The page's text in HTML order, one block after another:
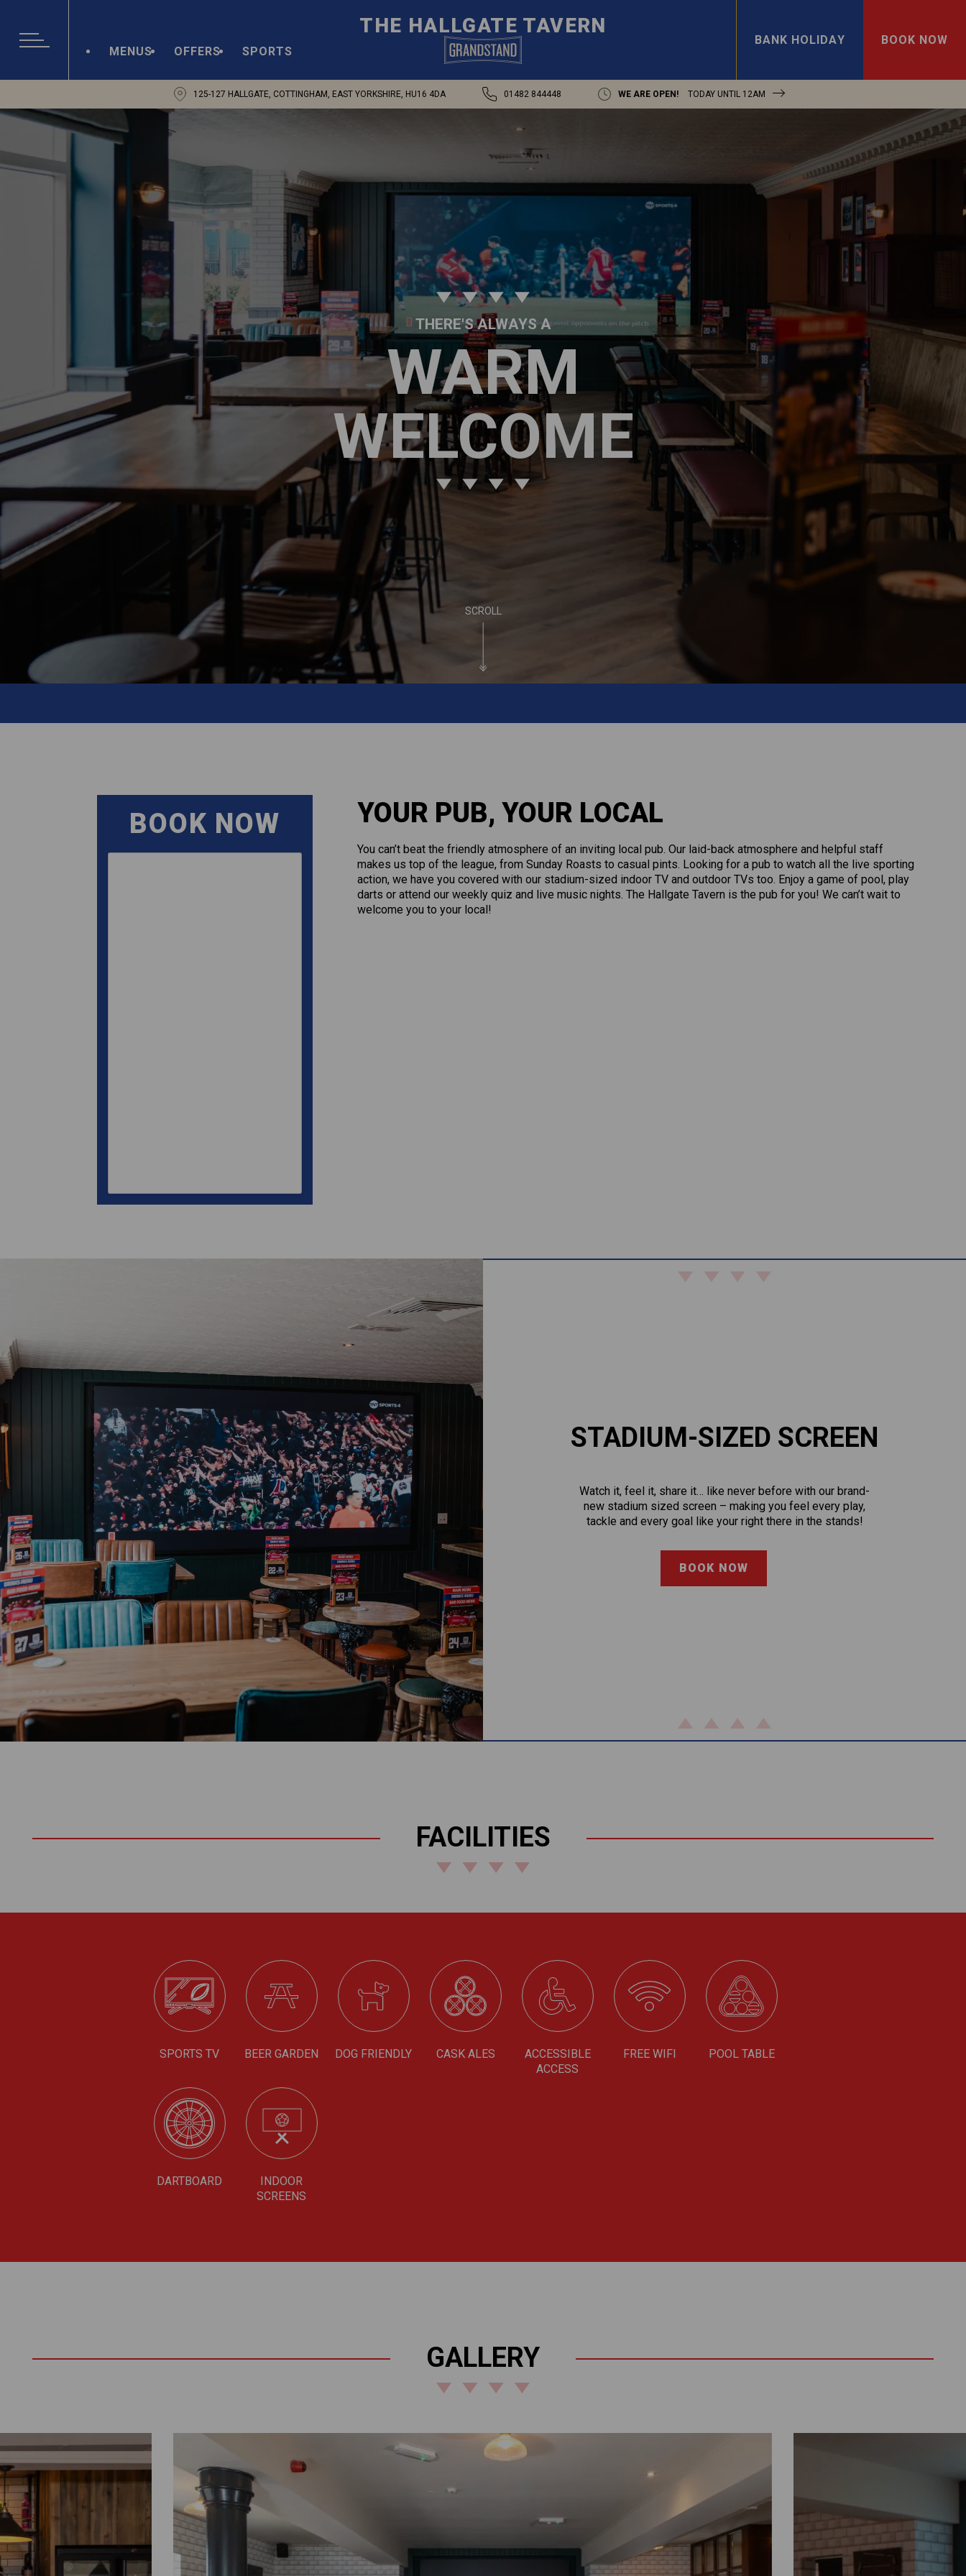
THE HALLGATE TAVERN
BANK HOLIDAY
BOOK NOW
MENUS
OFFERS SPORTS
125-127 HALLGATE, COTTINGHAM, EAST YORKSHIRE, HU16 4DA 01482 844448 WE ARE OPEN! TODAY UNTIL 12AM
SCROLL
THERE'S ALWAYS A
WARM
WELCOME
BOOK NOW YOUR PUB, YOUR LOCAL
You can’t beat the friendly atmosphere of an inviting local pub. Our laid-back atmosphere and helpful staff
makes us top of the league, from Sunday Roasts to casual pints. Looking for a pub to watch all the live sporting
action, we have you covered with our stadium-sized indoor TV and outdoor TVs too. Enjoy a game of pool, play
darts or attend our weekly quiz and live music nights. The Hallgate Tavern is the pub for you! We can’t wait to
welcome you to your local!
STADIUM-SIZED SCREEN
Watch it, feel it, share it… like never before with our brand-
new stadium sized screen – making you feel every play,
tackle and every goal like your right there in the stands!
BOOK NOW
FACILITIES
SPORTS TV BEER GARDEN DOG FRIENDLY CASK ALES
ACCESSIBLE
ACCESS
FREE WIFI POOL TABLE
DARTBOARD
INDOOR
SCREENS
GALLERY